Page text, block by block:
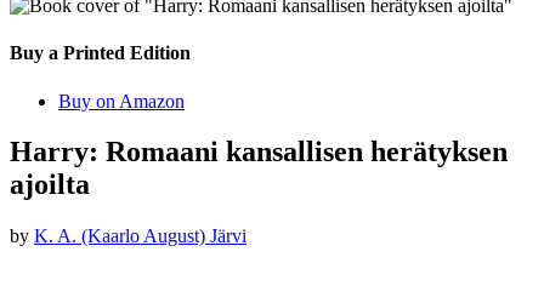
Buy a Printed Edition
Buy on Amazon
Harry: Romaani kansallisen herätyksen
ajoilta
by K. A. (Kaarlo August) Järvi